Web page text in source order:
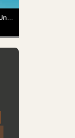
A Merrell Guide to the South African Dad Universe